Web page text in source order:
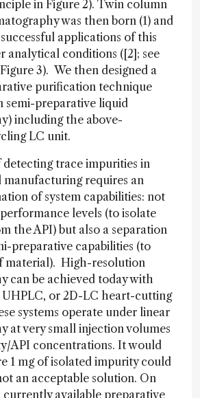
in Figure 2). Twin column
was then born (1) and
applications of this
analytical conditions ([2]; see
3). We then designed a
purification technique
semi-preparative liquid
including the above-
LC unit.
trace impurities in
requires an
of system capabilities: not
levels (to isolate
the API) but also a separation
preparative capabilities (to
material). High-resolution
can be achieved today with
UHPLC, or 2D-LC heart-cutting
systems operate under linear
at very small injection volumes
API concentrations. It would
1 mg of isolated impurity could
an acceptable solution. On
available preparative